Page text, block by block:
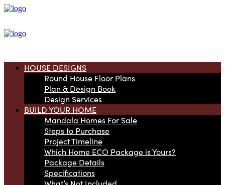
HOUSE DESIGNS
Round House Floor Plans
Plan & Design Book
Design Services
BUILD YOUR HOME
Mandala Homes For Sale
Steps to Purchase
Project Timeline
Which Home ECO Package is Yours?
Package Details
Specifications